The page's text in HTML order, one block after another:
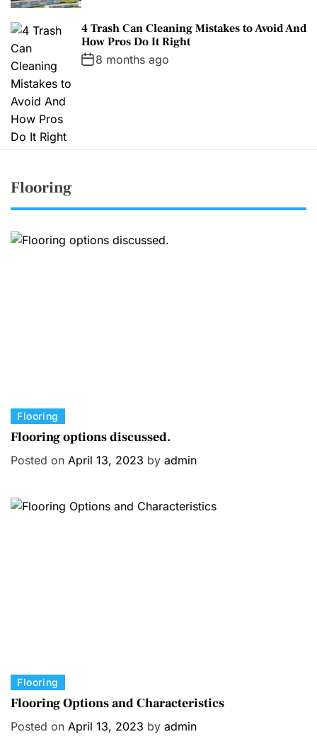
4 Trash Can Cleaning Mistakes to Avoid And
How Pros Do It Right
8 months ago
Flooring
C
a
e
o
Flooring
Flooring options discussed.
Posted on April 13, 2023 by admin
C
a
e
Flooring
Flooring Options and Characteristics
Posted on April 13, 2023 by admin